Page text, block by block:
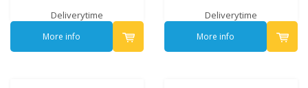
Deliverytime
More info
Deliverytime
More info